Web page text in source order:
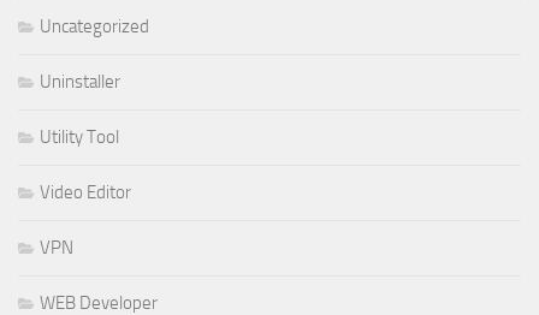
Uncategorized
Uninstaller
Utility Tool
Video Editor
VPN
WEB Developer